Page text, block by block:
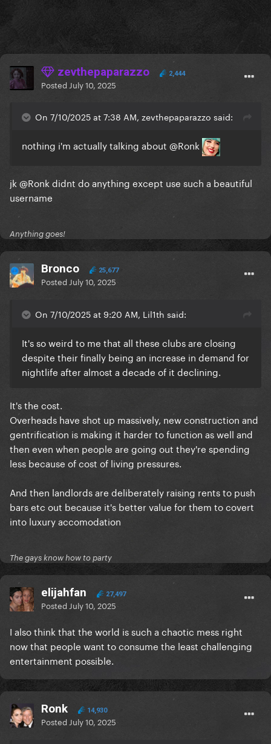
zevthepaparazzo 2,444
Posted July 10, 2025
On 7/10/2025 at 7:38 AM, zevthepaparazzo said:
nothing i'm actually talking about @Ronk
jk @Ronk didnt do anything except use such a beautiful
username
Anything goes!
Bronco 25,677
Posted July 10, 2025
On 7/10/2025 at 9:20 AM, Lil1th said:
It's so weird to me that all these clubs are closing
despite their finally being an increase in demand for
nightlife after almost a decade of it declining.
It's the cost.
Overheads have shot up massively, new construction and
gentrification is making it harder to function as well and
then even when people are going out they're spending
less because of cost of living pressures.
And then landlords are deliberately raising rents to push
bars etc out because it's better value for them to covert
into luxury accomodation
The gays know how to party
elijahfan 27,497
Posted July 10, 2025
I also think that the world is such a chaotic mess right
now that people want to consume the least challenging
entertainment possible.
Ronk 14,930
Posted July 10, 2025